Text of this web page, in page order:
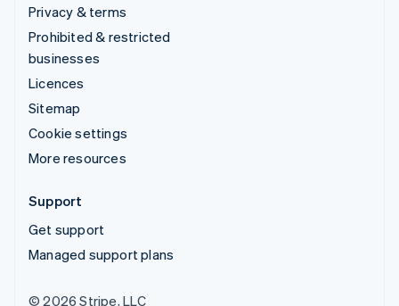
Privacy & terms
Prohibited & restricted
businesses
Licences
Sitemap
Cookie settings
More resources
Support
Get support
Managed support plans
© 2026 Stripe, LLC